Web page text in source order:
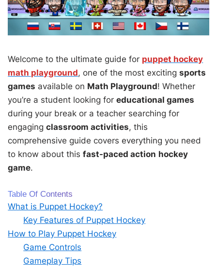
Welcome to the ultimate guide for puppet hockey
math playground, one of the most excitingsports
games available on Math Playground! Whether
you’re a student looking foreducational games
during your break or a teacher searching for
engagingclassroom activities, this
comprehensive guide covers everything you need
to know about thisfast-paced action hockey
game.
Table Of Contents
What is Puppet Hockey?
Key Features of Puppet Hockey
How to Play Puppet Hockey
Game Controls
Gameplay Tips